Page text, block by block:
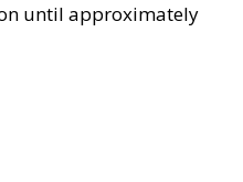
until approximately